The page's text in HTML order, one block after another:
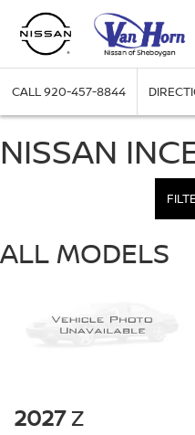
CALL920-457-8844
NISSAN
ALL MODELS
2027Z